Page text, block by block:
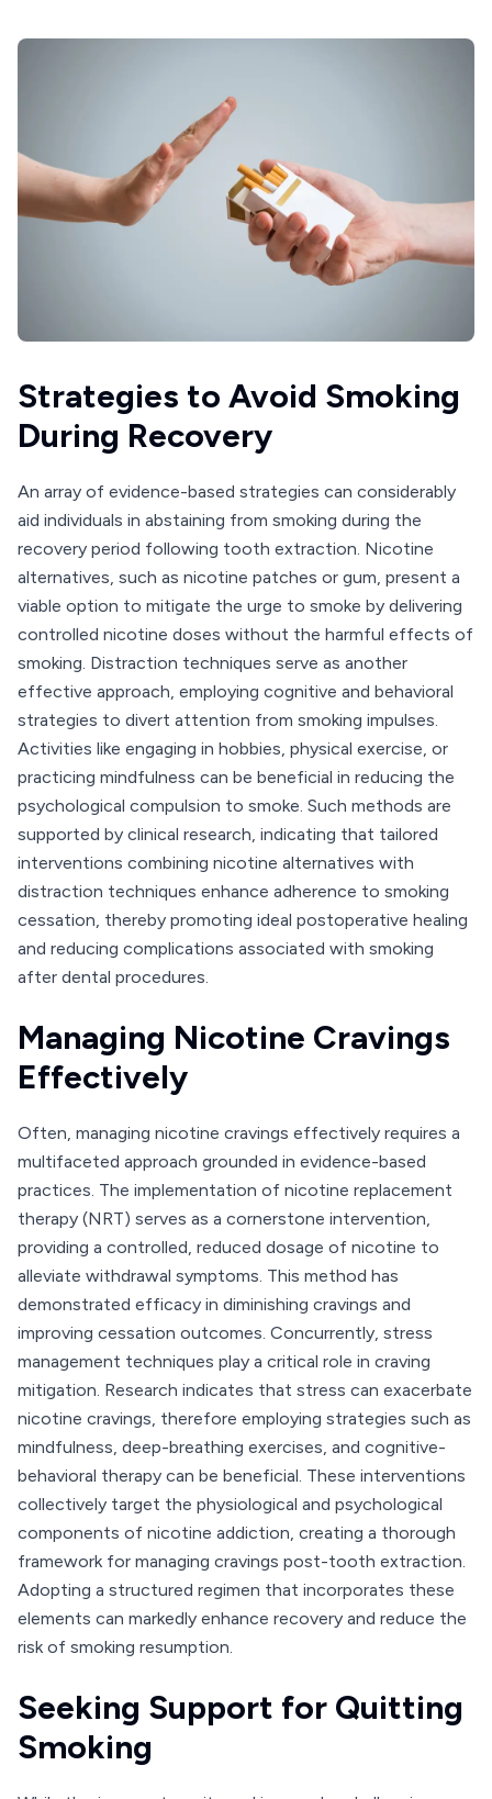
Strategies to Avoid Smoking
During Recovery
An array of evidence-based strategies can considerably
aid individuals in abstaining from smoking during the
recovery period following tooth extraction. Nicotine
alternatives, such as nicotine patches or gum, present a
viable option to mitigate the urge to smoke by delivering
controlled nicotine doses without the harmful effects of
smoking. Distraction techniques serve as another
effective approach, employing cognitive and behavioral
strategies to divert attention from smoking impulses.
Activities like engaging in hobbies, physical exercise, or
practicing mindfulness can be beneficial in reducing the
psychological compulsion to smoke. Such methods are
supported by clinical research, indicating that tailored
interventions combining nicotine alternatives with
distraction techniques enhance adherence to smoking
cessation, thereby promoting ideal postoperative healing
and reducing complications associated with smoking
after dental procedures.
Managing Nicotine Cravings
Effectively
Often, managing nicotine cravings effectively requires a
multifaceted approach grounded in evidence-based
practices. The implementation of nicotine replacement
therapy (NRT) serves as a cornerstone intervention,
providing a controlled, reduced dosage of nicotine to
alleviate withdrawal symptoms. This method has
demonstrated efficacy in diminishing cravings and
improving cessation outcomes. Concurrently, stress
management techniques play a critical role in craving
mitigation. Research indicates that stress can exacerbate
nicotine cravings, therefore employing strategies such as
mindfulness, deep-breathing exercises, and cognitive-
behavioral therapy can be beneficial. These interventions
collectively target the physiological and psychological
components of nicotine addiction, creating a thorough
framework for managing cravings post-tooth extraction.
Adopting a structured regimen that incorporates these
elements can markedly enhance recovery and reduce the
risk of smoking resumption.
Seeking Support for Quitting
Smoking